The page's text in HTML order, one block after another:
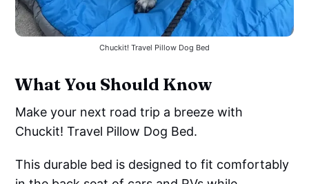
Chuckit! Travel Pillow Dog Bed
What You Should Know
Make your next road trip a breeze with
Chuckit! Travel Pillow Dog Bed.
This durable bed is designed to fit comfortably